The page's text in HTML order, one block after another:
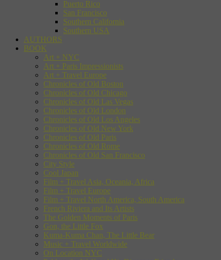
Puerto Rico
San Francisco
Southern California
Southern USA
AUTHORS
BOOK
Art + NYC
Art + Paris Impressionists
Art + Travel Europe
Chronicles of Old Boston
Chronicles of Old Chicago
Chronicles of Old Las Vegas
Chronicles of Old London
Chronicles of Old Los Angeles
Chronicles of Old New York
Chronicles of Old Paris
Chronicles of Old Rome
Chronicles of Old San Francisco
City Style
Cool Japan
Film + Travel Asia, Oceania, Africa
Film + Travel Europe
Film + Travel North America, South America
French Riviera and Its Artists
The Golden Moments of Paris
Gon, the Little Fox
Kuma-Kuma Chan, The Little Bear
Music + Travel Worldwide
On Location NYC